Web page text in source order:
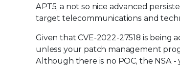
APT5, a not so nice advanced
target telecommunications and
Given that CVE-2022-27518 is
unless your patch management
Although there is no POC, the NSA -